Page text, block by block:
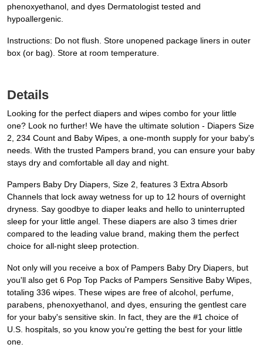
phenoxyethanol, and dyes Dermatologist tested and
hypoallergenic.
Instructions: Do not flush. Store unopened package liners in outer
box (or bag). Store at room temperature.
Details
Looking for the perfect diapers and wipes combo for your little
one? Look no further! We have the ultimate solution - Diapers Size
2, 234 Count and Baby Wipes, a one-month supply for your baby's
needs. With the trusted Pampers brand, you can ensure your baby
stays dry and comfortable all day and night.
Pampers Baby Dry Diapers, Size 2, features 3 Extra Absorb
Channels that lock away wetness for up to 12 hours of overnight
dryness. Say goodbye to diaper leaks and hello to uninterrupted
sleep for your little angel. These diapers are also 3 times drier
compared to the leading value brand, making them the perfect
choice for all-night sleep protection.
Not only will you receive a box of Pampers Baby Dry Diapers, but
you'll also get 6 Pop Top Packs of Pampers Sensitive Baby Wipes,
totaling 336 wipes. These wipes are free of alcohol, perfume,
parabens, phenoxyethanol, and dyes, ensuring the gentlest care
for your baby's sensitive skin. In fact, they are the #1 choice of
U.S. hospitals, so you know you're getting the best for your little
one.